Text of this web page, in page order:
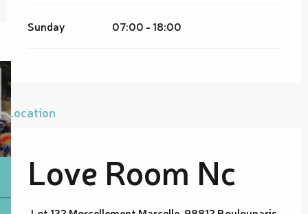
Sunday 07:00 - 18:00
Location
Love Room Nc